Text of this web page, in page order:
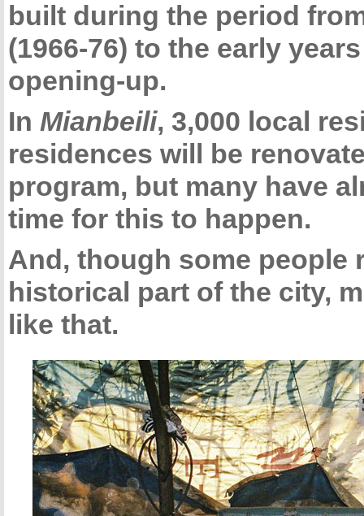
built during the period
(1966-76) to the early
opening-up.
In Mianbeili, 3,000 local
residences will be
program, but many have
time for this to happen.
And, though some people
historical part of the city,
like that.